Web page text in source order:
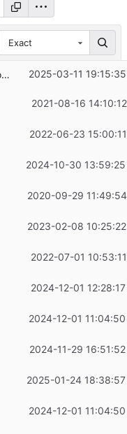
Exact
subscriber: impl Clone for EnvFilter ...2025-03-11
2021-08-16
2022-06-23
2024-10-30
2020-09-29
2023-02-08
2022-07-01
2024-12-01
2024-12-01
2024-11-29
2025-01-24
2024-12-01